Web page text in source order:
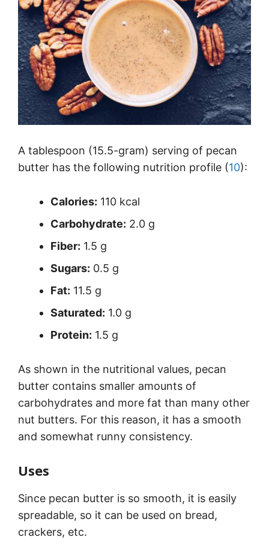
A tablespoon (15.5-gram) serving of pecan
butter has the following nutrition profile (10):
Calories: 110 kcal
Carbohydrate: 2.0 g
Fiber: 1.5 g
Sugars: 0.5 g
Fat: 11.5 g
Saturated: 1.0 g
Protein: 1.5 g
As shown in the nutritional values, pecan
butter contains smaller amounts of
carbohydrates and more fat than many other
nut butters. For this reason, it has a smooth
and somewhat runny consistency.
Uses
Since pecan butter is so smooth, it is easily
spreadable, so it can be used on bread,
crackers, etc.